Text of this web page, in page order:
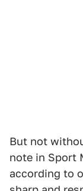
But not
note in Sport
according to